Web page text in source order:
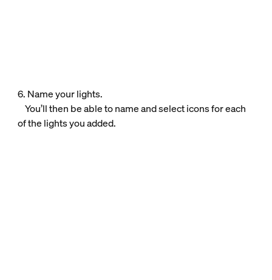
6. Name your lights.
You’ll then be able to name and select icons for each
of the lights you added.